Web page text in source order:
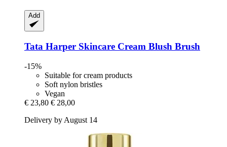
Add
Tata Harper Skincare Cream Blush Brush
-15%
Suitable for cream products
Soft nylon bristles
Vegan
€ 23,80 € 28,00
Delivery by August 14